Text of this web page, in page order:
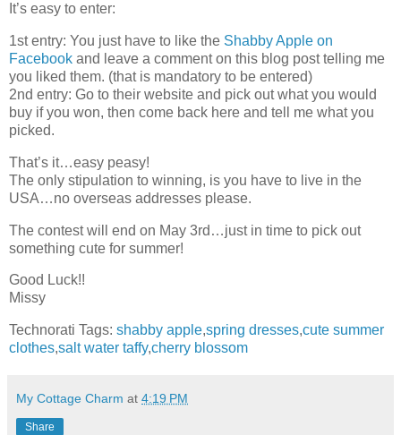
It’s easy to enter:
1st entry: You just have to like the Shabby Apple on
Facebook and leave a comment on this blog post telling me
you liked them. (that is mandatory to be entered)
2nd entry: Go to their website and pick out what you would
buy if you won, then come back here and tell me what you
picked.
That’s it…easy peasy!
The only stipulation to winning, is you have to live in the
USA…no overseas addresses please.
The contest will end on May 3rd…just in time to pick out
something cute for summer!
Good Luck!!
Missy
Technorati Tags: shabby apple,spring dresses,cute summer
clothes,salt water taffy,cherry blossom
My Cottage Charm at 4:19 PM
Share